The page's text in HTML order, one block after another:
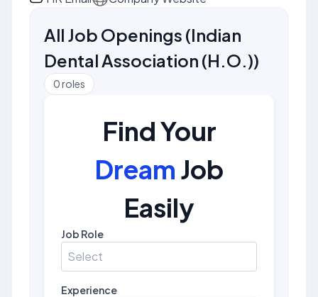
All Job Openings (Indian
Dental Association (H.O.))
0roles
Find Your
Dream Job
Easily
Job Role
Select
Experience